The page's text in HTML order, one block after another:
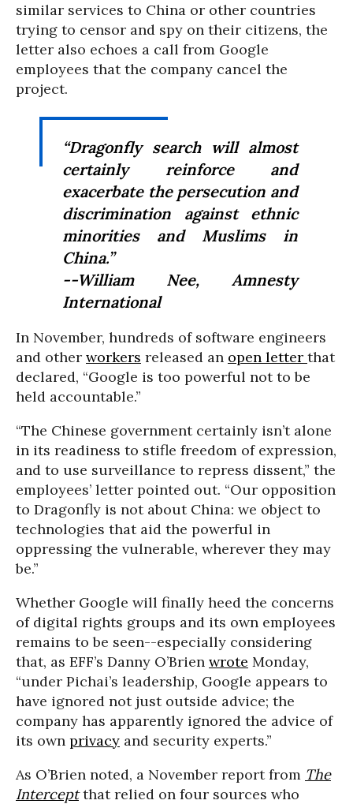
similar services to China or other countries
trying to censor and spy on their citizens, the
letter also echoes a call from Google
employees that the company cancel the
project.
“Dragonfly search will almost
certainly reinforce and
exacerbate the persecution and
discrimination against ethnic
minorities and Muslims in
China.”
--William Nee, Amnesty
International
In November, hundreds of software engineers
and other workers released an open letter that
declared, “Google is too powerful not to be
held accountable.”
“The Chinese government certainly isn’t alone
in its readiness to stifle freedom of expression,
and to use surveillance to repress dissent,” the
employees’ letter pointed out. “Our opposition
to Dragonfly is not about China: we object to
technologies that aid the powerful in
oppressing the vulnerable, wherever they may
be.”
Whether Google will finally heed the concerns
of digital rights groups and its own employees
remains to be seen--especially considering
that, as EFF’s Danny O’Brien wrote Monday,
“under Pichai’s leadership, Google appears to
have ignored not just outside advice; the
company has apparently ignored the advice of
its own privacy and security experts.”
As O’Brien noted, a November report from The
Interceptthat relied on four sources who